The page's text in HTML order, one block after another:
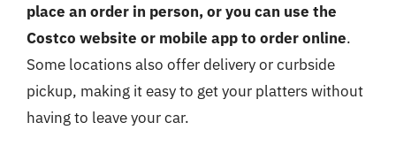
place an order in person, or you can use the
Costco website or mobile app to order online.
Some locations also offer delivery or curbside
pickup, making it easy to get your platters without
having to leave your car.